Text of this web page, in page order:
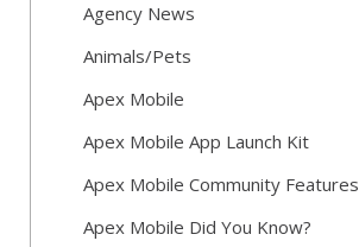
Agency News
Animals/Pets
Apex Mobile
Apex Mobile App Launch Kit
Apex Mobile Community Features
Apex Mobile Did You Know?